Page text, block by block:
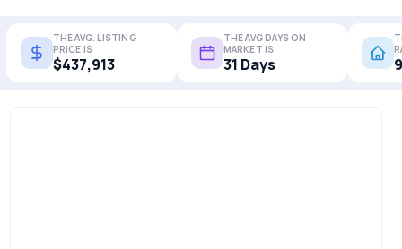
THE AVG. LISTING
PRICE IS
$437,913
THE AVG DAYS ON
MARKET IS
31 Days